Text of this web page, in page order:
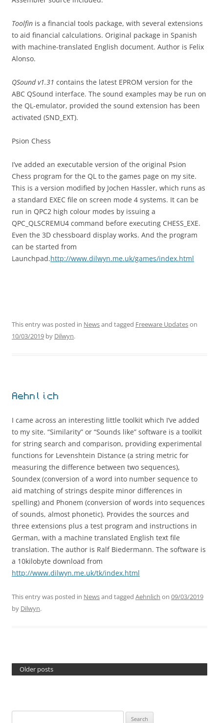
Toolfin is a financial tools package, with several extensions
to aid financial calculations. Original package in Spanish
with machine-translated English document. Author is Felix
Alonso.
QSound v1.31 contains the latest EPROM version for the
ABC QSound interface. The sound examples may be run on
the QL-emulator, provided the sound extension has been
activated (SND_EXT).
Psion Chess
I’ve added an executable version of the original Psion
Chess program for the QL to the games page on my site.
This is a version modified by Jochen Hassler, which runs as
a standard EXEC file on screen mode 4 systems. It can be
run in QPC2 high colour modes by issuing a
QPC_QLSCREMU4 command before executing CHESS_EXE.
Even the 3D chessboard display works. And the program
can be started from
Launchpad.http://www.dilwyn.me.uk/games/index.html
This entry was posted in Newsand tagged Freeware Updateson
10/03/2019 by Dilwyn.
Aehnlich
I came across an interesting little toolkit which I’ve added
to my site. “Similarity” or “Sounds like” software is a toolkit
for string search and comparison, providing experimental
functions for Levenshtein Distance (a string metric for
measuring the difference between two sequences),
Soundex (conversion of a word into number sequence to
aid matching of strings despite minor differences in
spelling) and Phonem (conversion of words into sequences
of sounds, almost phonetic). Provides the sources and
three extensions plus a test program and instructions in
German, with a machine translated English text file
translation. The author is Ralf Biedermann. The software is
a 10kilobyte download from
http://www.dilwyn.me.uk/tk/index.html
This entry was posted in Newsand tagged Aehnlich on 09/03/2019
by Dilwyn.
Older posts